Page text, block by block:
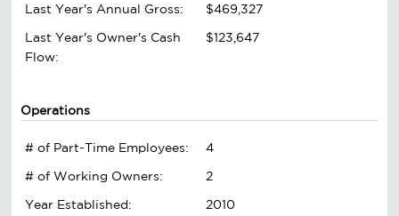
Last Year's Annual Gross:
$469,327
Last Year's Owner's Cash
Flow:
$123,647
Operations
# of Part-Time Employees:
4
# of Working Owners:
2
Year Established:
2010